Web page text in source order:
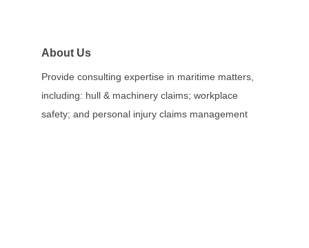
About Us
Provide consulting expertise in maritime matters,
including: hull & machinery claims; workplace
safety; and personal injury claims management